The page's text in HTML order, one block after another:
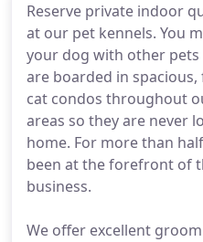
Reserve private indoor
at our pet kennels. You
your dog with other pets
are boarded in
cat condos throughout
areas so they are never
home. For more than
been at the forefront of
business.
We offer excellent